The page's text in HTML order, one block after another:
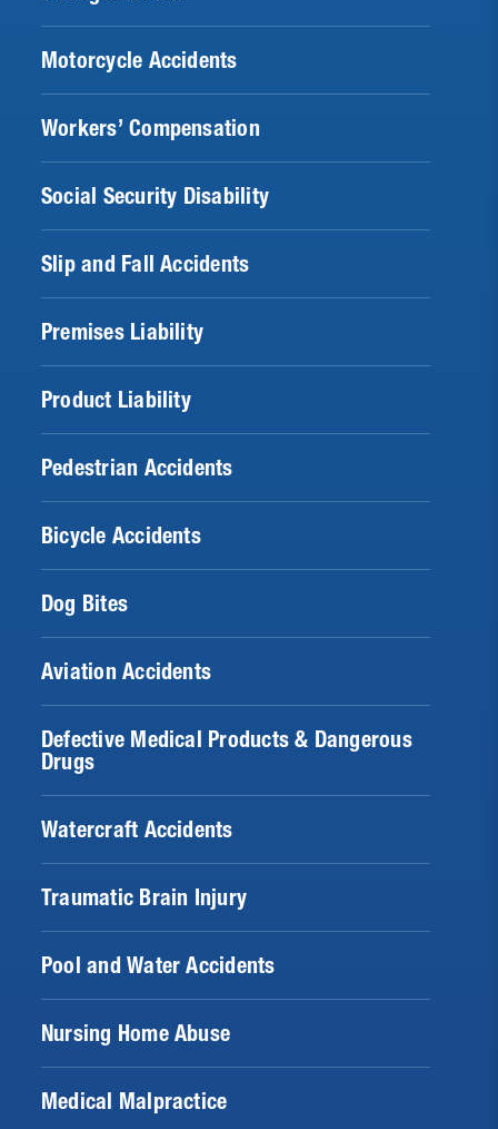
Motorcycle Accidents
Workers’ Compensation
Social Security Disability
Slip and Fall Accidents
Premises Liability
Product Liability
Pedestrian Accidents
Bicycle Accidents
Dog Bites
Aviation Accidents
Defective Medical Products & Dangerous
Drugs
Watercraft Accidents
Traumatic Brain Injury
Pool and Water Accidents
Nursing Home Abuse
Medical Malpractice